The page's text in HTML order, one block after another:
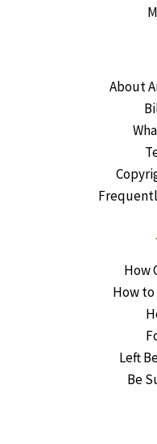
About
How
How
Left
Be